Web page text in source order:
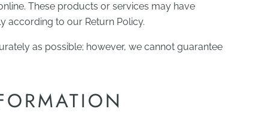
These products or services may have
according to our Return Policy.
as possible; however, we cannot guarantee